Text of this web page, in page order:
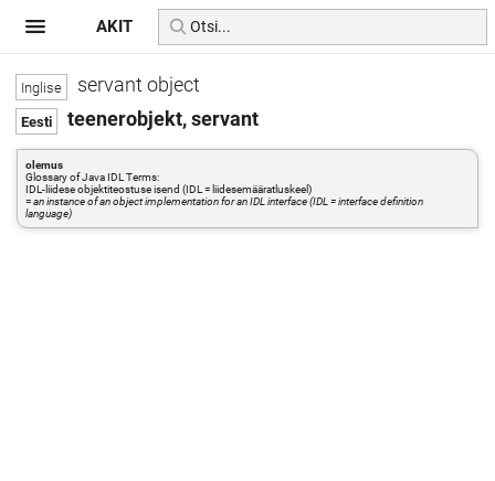
servant object
teenerobjekt, servant
olemus
Glossary of Java IDL Terms:
IDL-liidese objektiteostuse isend (IDL = liidesemääratluskeel)
=an instance of an object implementation for an IDL interface (IDL = interface definition
language)
AKIT